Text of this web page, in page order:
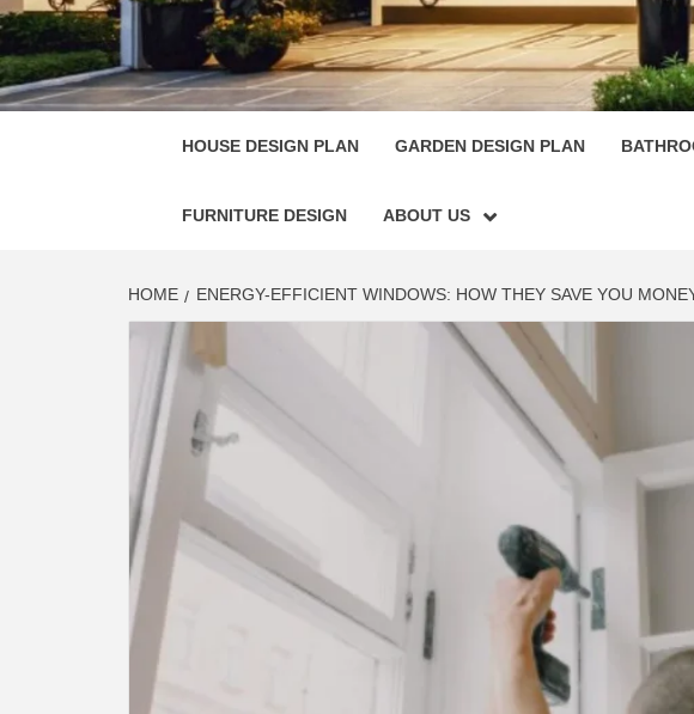
HOUSE
SINGULARLY GREAT HOUSE PLAN DESIGN
HOUSE DESIGN PLAN GARDEN DESIGN PLAN
FURNITURE DESIGN ABOUT US
HOME ENERGY-EFFICIENT WINDOWS: HOW THEY SAVE YOU